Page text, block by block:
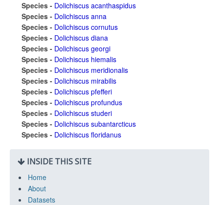
Species - Dolichiscus acanthaspidus
Species - Dolichiscus anna
Species - Dolichiscus cornutus
Species - Dolichiscus diana
Species - Dolichiscus georgi
Species - Dolichiscus hiemalis
Species - Dolichiscus meridionalis
Species - Dolichiscus mirabilis
Species - Dolichiscus pfefferi
Species - Dolichiscus profundus
Species - Dolichiscus studeri
Species - Dolichiscus subantarcticus
Species - Dolichiscus floridanus
INSIDE THIS SITE
Home
About
Datasets